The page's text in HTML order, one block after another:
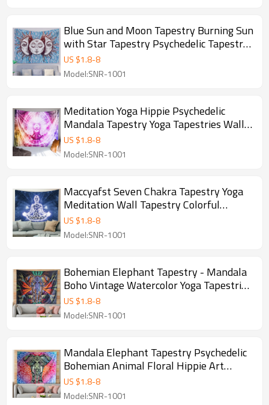
Blue Sun and Moon Tapestry Burning Sun
with Star Tapestry Psychedelic Tapestry
Blue and Gold Mystic Tapestry Wall
Hanging for drop shipping
US $1.8-8
Model:SNR-1001
Meditation Yoga Hippie Psychedelic
Mandala Tapestry Yoga Tapestries Wall
Hanging Home Decoration Bedroom
Decor Living Room Door Curtain Balcony
US $1.8-8
Model:SNR-1001
Maccyafst Seven Chakra Tapestry Yoga
Meditation Wall Tapestry Colorful
Mandala Tapestry Indian Hippie Chakra
Tapestry Wall Hanging for Studio Room
US $1.8-8
Model:SNR-1001
Bohemian Elephant Tapestry - Mandala
Boho Vintage Watercolor Yoga Tapestries
Wall Hanging Indian Art Home
Decoration Bedroom Decor Living Room
US $1.8-8
Model:SNR-1001
Mandala Elephant Tapestry Psychedelic
Bohemian Animal Floral Hippie Art
Tapestry Bedroom Living Room Wall
Hanging Deco for drop shipping
US $1.8-8
Model:SNR-1001